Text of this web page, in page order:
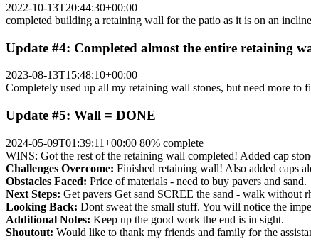
2022-10-13T20:44:30+00:00
completed building a retaining wall for the patio as it is on an incline
Update #4: Completed almost the entire retaining
2023-08-13T15:48:10+00:00
Completely used up all my retaining wall stones, but need more to
Update #5: Wall = DONE
2024-05-09T01:39:11+00:00 80% complete
WINS: Got the rest of the retaining wall completed! Added cap
Challenges Overcome: Finished retaining wall! Also added caps
Obstacles Faced: Price of materials - need to buy pavers and sand.
Next Steps: Get pavers Get sand SCREE the sand - walk without
Looking Back: Dont sweat the small stuff. You will notice the
Additional Notes: Keep up the good work the end is in sight.
Shoutout: Would like to thank my friends and family for the